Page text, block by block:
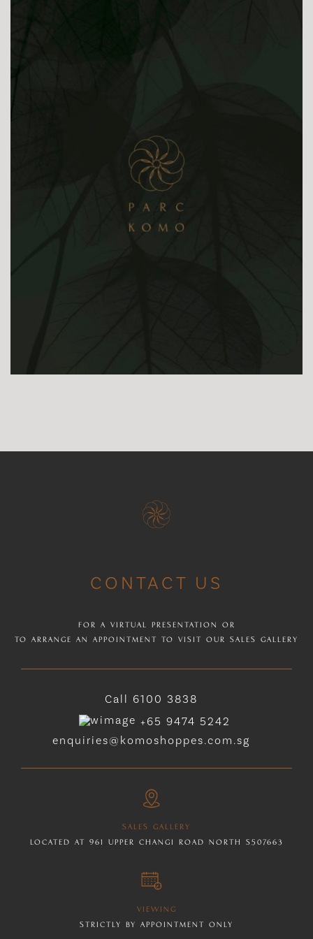
CONTACT US
FOR A VIRTUAL PRESENTATION OR
TO ARRANGE AN APPOINTMENT TO VISIT OUR SALES GALLERY
Call 6100 3838
+65 9474 5242
enquiries@komoshoppes.com.sg
SALES GALLERY
LOCATED AT 961 UPPER CHANGI ROAD NORTH S507663
VIEWING
STRICTLY BY APPOINTMENT ONLY